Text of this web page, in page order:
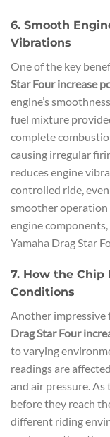
6. Smooth
Vibrations
One of the key
Star Four increase
engine’s
fuel mixture
complete
causing irregular
reduces engine
controlled ride,
smoother operation
engine
Yamaha Drag Star
7. How the Chip
Conditions
Another impressive
Drag Star Four
to varying
readings are
and air pressure.
before they reach
different riding